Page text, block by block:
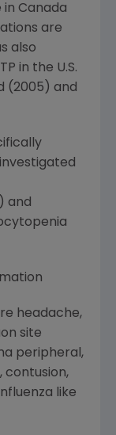
Canada
are
also
in the U.S.
(2005) and
and
headache,
site
peripheral,
contusion,
like